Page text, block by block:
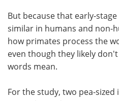
But because that early-
similar in humans and non-
how primates process the
even though they likely
words mean.
For the study, two pea-